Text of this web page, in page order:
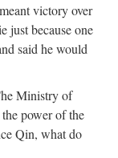
victory over
just because one
said he would
Ministry of
power of the
Qin, what do